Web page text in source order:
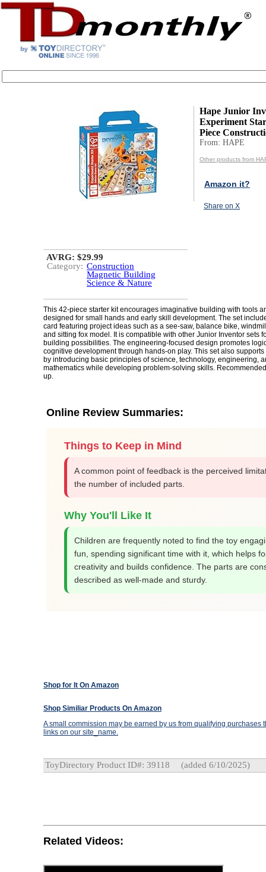
Hape Junior
Experiment
Piece
From: HAPE
Other products from
Amazon it?
Share on X
AVRG: $29.99
Category: Construction
Magnetic Building
Science & Nature
This 42-piece starter kit encourages imaginative building with tools
designed for small hands and early skill development. The set
card featuring project ideas such as a see-saw, balance bike,
and sitting fox model. It is compatible with other Junior Inventor sets
building possibilities. The engineering-focused design promotes
cognitive development through hands-on play. This set also
by introducing basic principles of science, technology, engineering,
mathematics while developing problem-solving skills.
up.
Online Review Summaries:
Things to Keep in Mind
A common point of feedback is the perceived
the number of included parts.
Why You'll Like It
Children are frequently noted to find the toy
fun, spending significant time with it, which helps
creativity and builds confidence. The parts are
described as well-made and sturdy.
Shop for It On Amazon
Shop Similiar Products On Amazon
A small commission may be earned by us from qualifying purchases
links on our site_name.
ToyDirectory Product ID#: 39118 (added 6/10/2025)
Related Videos: